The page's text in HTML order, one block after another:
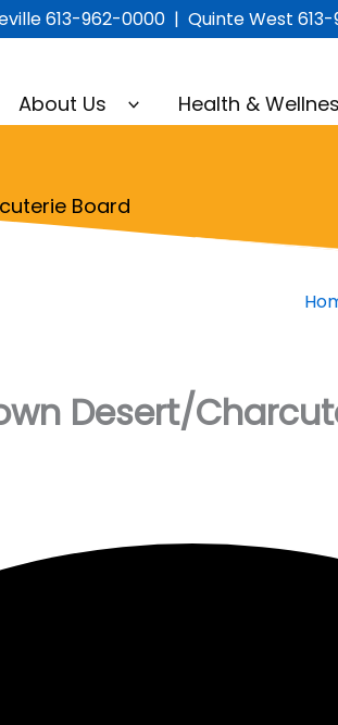
613-962-0000 | Quinte West
About Us Health &
Board
Desert/